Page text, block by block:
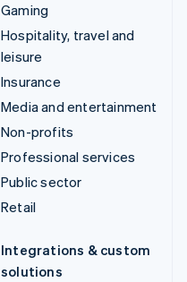
Gaming
Hospitality, travel and
leisure
Insurance
Media and entertainment
Non-profits
Professional services
Public sector
Retail
Integrations & custom
solutions